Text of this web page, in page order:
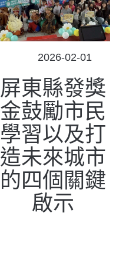
POSTED
2026-02-01
屏東縣發獎
金鼓勵市民
學習以及打
造未來城市
的四個關鍵
啟示